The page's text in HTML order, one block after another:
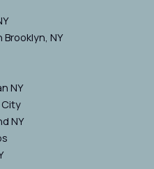
NY
NY
NY